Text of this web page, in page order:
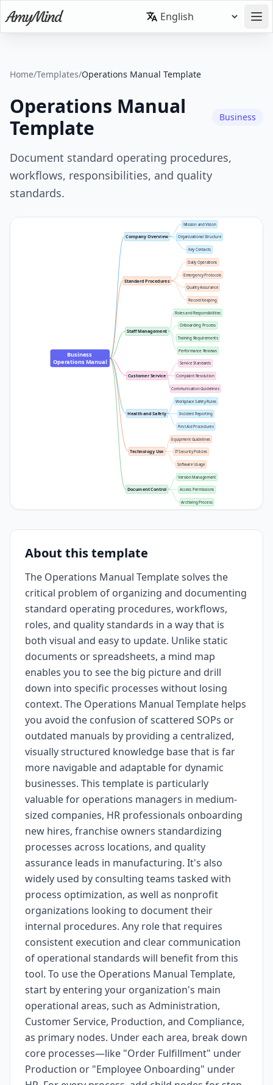
Home/Templates/Operations Manual Template
Operations Manual
Template
Business
Document standard operating procedures,
workflows, responsibilities, and quality
standards.
Business
Operations Manual
Company Overview
Mission and Vision
Organizational Structure
Key Contacts
Standard Procedures
Daily Operations
Emergency Protocols
Quality Assurance
Record Keeping
Staff Management
Roles and Responsibilities
Onboarding Process
Training Requirements
Performance Reviews
Customer Service
Service Standards
Complaint Resolution
Communication Guidelines
Health and Safety
Workplace Safety Rules
Incident Reporting
First Aid Procedures
Technology Use
Equipment Guidelines
IT Security Policies
Software Usage
Document Control
Version Management
Access Permissions
Archiving Process
About this template
The Operations Manual Template solves the
critical problem of organizing and documenting
standard operating procedures, workflows,
roles, and quality standards in a way that is
both visual and easy to update. Unlike static
documents or spreadsheets, a mind map
enables you to see the big picture and drill
down into specific processes without losing
context. The Operations Manual Template helps
you avoid the confusion of scattered SOPs or
outdated manuals by providing a centralized,
visually structured knowledge base that is far
more navigable and adaptable for dynamic
businesses. This template is particularly
valuable for operations managers in medium-
sized companies, HR professionals onboarding
new hires, franchise owners standardizing
processes across locations, and quality
assurance leads in manufacturing. It's also
widely used by consulting teams tasked with
process optimization, as well as nonprofit
organizations looking to document their
internal procedures. Any role that requires
consistent execution and clear communication
of operational standards will benefit from this
tool. To use the Operations Manual Template,
start by entering your organization's main
operational areas, such as Administration,
Customer Service, Production, and Compliance,
as primary nodes. Under each area, break down
core processes—like "Order Fulfillment" under
Production or "Employee Onboarding" under